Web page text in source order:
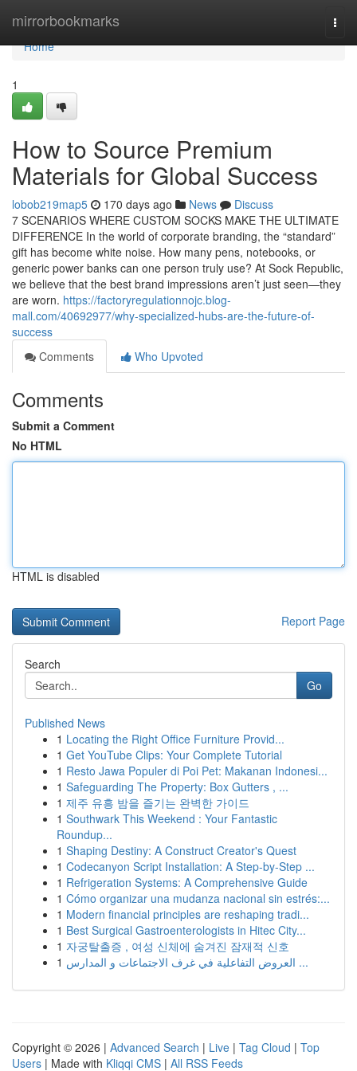
mirrorbookmarks
Home
Home
1
How to Source Premium
Materials for Global Success
lobob219map5 170 days ago News
Discuss
7 SCENARIOS WHERE CUSTOM SOCKS MAKE THE ULTIMATE
DIFFERENCE In the world of corporate branding, the “standard”
gift has become white noise. How many pens, notebooks, or
generic power banks can one person truly use? At Sock Republic,
we believe that the best brand impressions aren’t just seen—they
are worn. https://factoryregulationnojc.blog-
mall.com/40692977/why-specialized-hubs-are-the-future-of-
success
Comments
Who Upvoted
Comments
Submit a Comment
No HTML
HTML is disabled
Report Page
Search
Go
Published News
1 Locating the Right Office Furniture Provid...
1 Get YouTube Clips: Your Complete Tutorial
1 Resto Jawa Populer di Poi Pet: Makanan Indonesi...
1 Safeguarding The Property: Box Gutters , ...
1 제주 유흥 밤을 즐기는 완벽한 가이드
1 Southwark This Weekend : Your Fantastic
Roundup...
1 Shaping Destiny: A Construct Creator's Quest
1 Codecanyon Script Installation: A Step-by-Step ...
1 Refrigeration Systems: A Comprehensive Guide
1 Cómo organizar una mudanza nacional sin estrés:...
1 Modern financial principles are reshaping tradi...
1 Best Surgical Gastroenterologists in Hitec City...
1 자궁탈출증 , 여성 신체에 숨겨진 잠재적 신호
1
العروض التفاعلية في غرف الاجتماعات و المدارس ...
Copyright © 2026 | Advanced Search | Live | Tag Cloud | Top
Users | Made with Kliqqi CMS | All RSS Feeds